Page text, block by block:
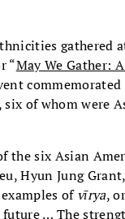
gathered
“May We Gather:
of whom were
the six Asian
Hyun Jung
ofvīrya,
… The